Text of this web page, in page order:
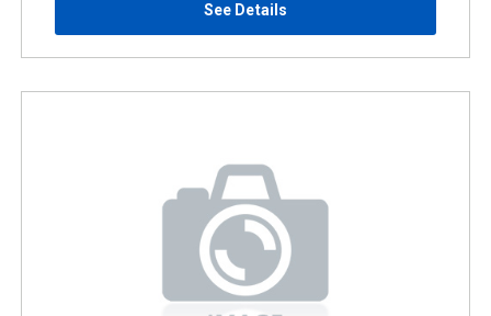
See Details